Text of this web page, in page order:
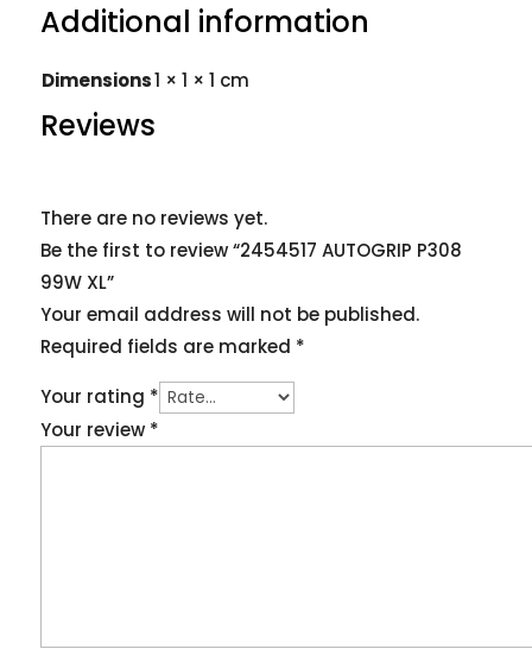
Additional information
Dimensions1 × 1 × 1 cm
Reviews
There are no reviews yet.
Be the first to review “2454517 AUTOGRIP P308
99W XL”
Your email address will not be published.
Required fields are marked *
Your rating *
Your review *